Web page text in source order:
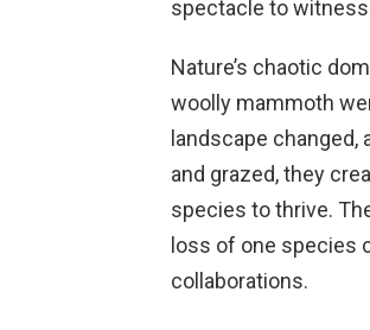
spectacle to
Nature’s chaotic
woolly mammoth
landscape
and grazed, they
species to thrive.
loss of one species
collaborations.